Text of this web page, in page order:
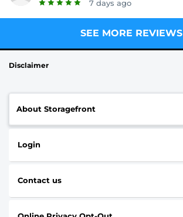
7 days ago
SEE MORE REVIEWS
Disclaimer
About Storagefront
Login
Contact us